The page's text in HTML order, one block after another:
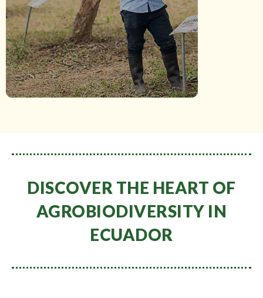
situ(gene bank).
DISCOVER THE HEART OF
AGROBIODIVERSITY IN
ECUADOR